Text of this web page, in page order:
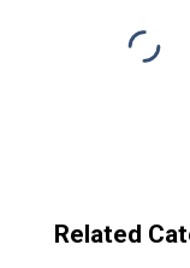
Related